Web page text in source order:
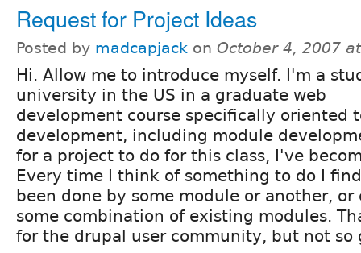
Request for Project Ideas
Posted by madcapjack on October 4, 2007
Hi. Allow me to introduce myself. I'm a
university in the US in a graduate web
development course specifically oriented
development, including module
for a project to do for this class, I've
Every time I think of something to do I
been done by some module or another, or
some combination of existing modules.
for the drupal user community, but not so